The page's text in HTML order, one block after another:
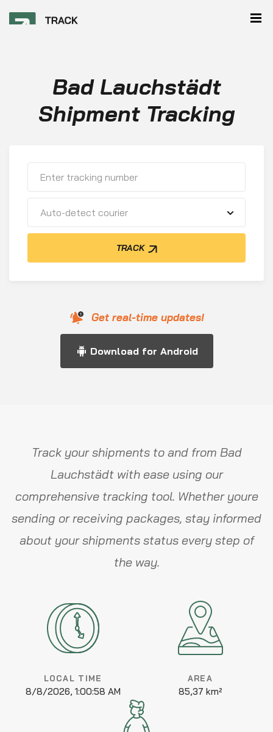
Bad Lauchstädt
Shipment Tracking
Auto-detect courier
TRACK
Get real-time updates!
Download for Android
Track your shipments to and from Bad
Lauchstädt with ease using our
comprehensive tracking tool. Whether youre
sending or receiving packages, stay informed
about your shipments status every step of
the way.
LOCAL TIME
8/8/2026, 1:00:58 AM
AREA
85,37 km²